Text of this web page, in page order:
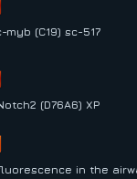
(C19) sc-517
(D76A6) XP
in the